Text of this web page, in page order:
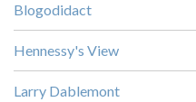
Blogodidact
Hennessy's View
Larry Dablemont